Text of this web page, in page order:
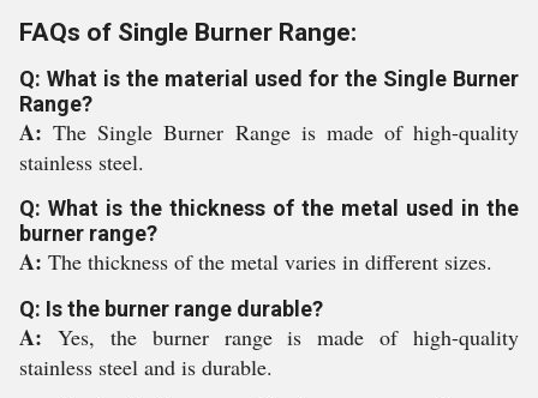
FAQs of Single Burner Range:
Q: What is the material used for the Single Burner
Range?
A:The Single Burner Range is made of high-quality
stainless steel.
Q: What is the thickness of the metal used in the
burner range?
A: The thickness of the metal varies in different sizes.
Q: Is the burner range durable?
A: Yes, the burner range is made of high-quality
stainless steel and is durable.